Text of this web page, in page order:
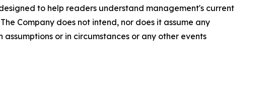
to help readers understand management's current
Company does not intend, nor does it assume any
or in circumstances or any other events